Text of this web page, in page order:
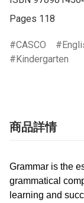
Pages 118
CASCO
Kindergarten
商品詳情
Grammar is the
grammatical
learning and